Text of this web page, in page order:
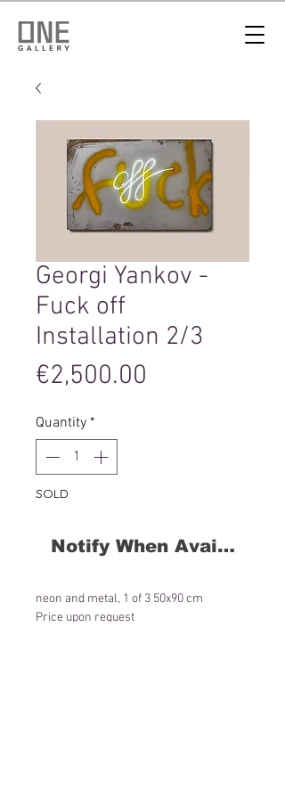
Georgi Yankov -
Fuck off
Installation 2/3
€2,500.00
Quantity *
SOLD
Notify When Available
neon and metal, 1 of 3 50x90 cm
Price upon request